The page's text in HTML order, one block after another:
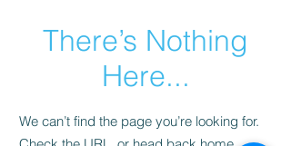
There’s Nothing
Here...
We can’t find the page you’re looking for.